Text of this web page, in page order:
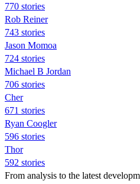
770 stories
Rob Reiner
743 stories
Jason Momoa
724 stories
Michael B Jordan
706 stories
Cher
671 stories
Ryan Coogler
596 stories
Thor
592 stories
From analysis to the latest